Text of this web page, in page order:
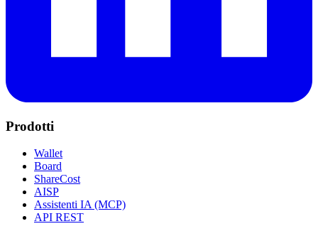
Prodotti
Wallet
Board
ShareCost
AISP
Assistenti IA (MCP)
API REST